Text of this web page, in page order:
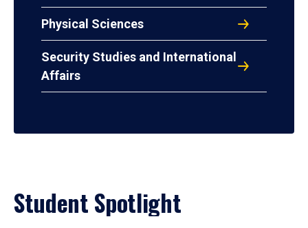
Physical Sciences
Security Studies and International
Affairs
Student Spotlight